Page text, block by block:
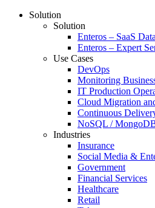
Solution
Solution
Enteros – SaaS
Enteros – Expert
Use Cases
DevOps
Monitoring
IT Production
Cloud Migration
Continuous
NoSQL /
Industries
Insurance
Social Media &
Government
Financial Services
Healthcare
Retail